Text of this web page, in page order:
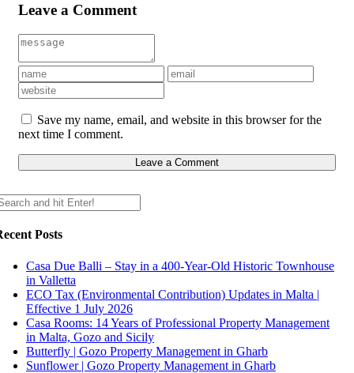
Leave a Comment
Save my name, email, and website in this browser for the
next time I comment.
Posts
Casa Due Balli – Stay in a 400-Year-Old Historic Townhouse
in Valletta
ECO Tax (Environmental Contribution) Updates in Malta |
Effective 1 July 2026
Casa Rooms: 14 Years of Professional Property Management
in Malta, Gozo and Sicily
Butterfly | Gozo Property Management in Gharb
Sunflower | Gozo Property Management in Gharb